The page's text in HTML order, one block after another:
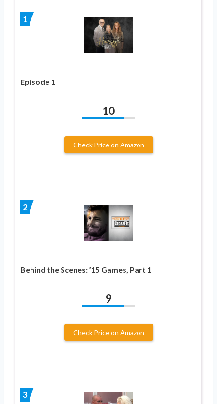
1
Episode 1
10
Check Price on Amazon
2
Behind the Scenes: ’15 Games, Part 1
9
Check Price on Amazon
3